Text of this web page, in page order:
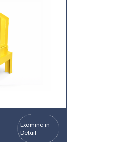
Examine in
Detail